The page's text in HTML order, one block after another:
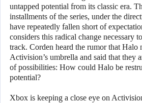
untapped potential from its classic era.
installments of the series, under the
have repeatedly fallen short of
considers this radical change necessary
track. Corden heard the rumor that Halo
Activision’s umbrella and said that they
of possibilities: How could Halo be
potential?
Xbox is keeping a close eye on